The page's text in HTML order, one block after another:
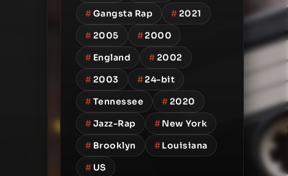
#Gangsta Rap #2021
#2005 #2000
# England #2002
#2003 #24-bit
#Tennessee #2020
#Jazz-Rap #New York
# Brooklyn #Louisiana
# US